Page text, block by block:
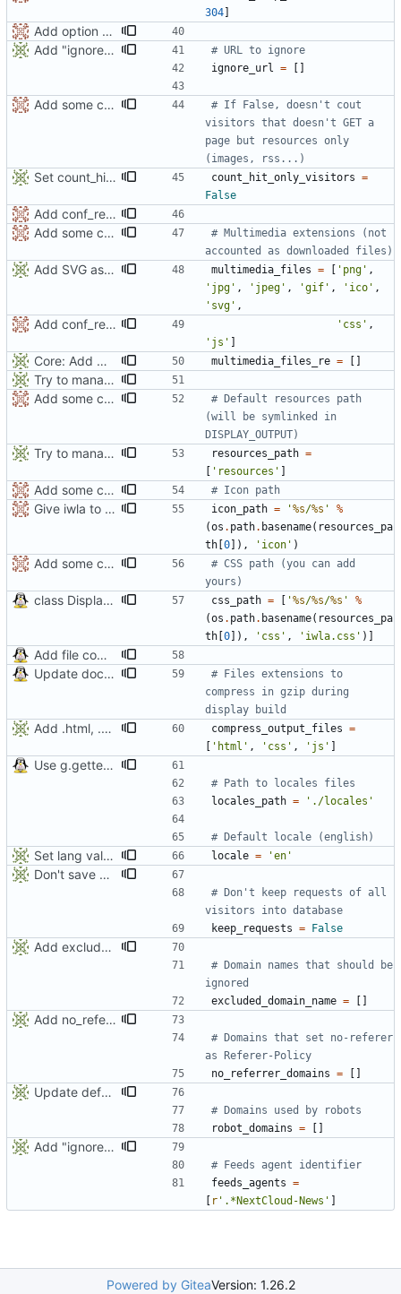
304
Add option count_hit_only_visitors and function isValidForCurrentAnalysis()
Add "ignore_url" parameter to iwla
# URL to ignore
ignore_url =
Add some comments
# If False, doesn't cout
visitors that doesn't GET a
page but resources only
(images, rss...)
Set count_hit_only_visitors to False by default count_hit_only_visitors =
False
Add conf_requires.
Add some comments
# Multimedia extensions (not
accounted as downloaded files)
Add SVG as multimedia files multimedia_files = ' png ' ,
' jpg ' , ' jpeg ' , 'gif ' , ' ico ' ,
' svg ' ,
Add conf_requires. ' css ' ,
' js '
Core: Add multimedia_re filter multimedia_files_re =
Try to manage CSS path
Add some comments
# Default resources path
(will be symlinked in
DISPLAY_OUTPUT)
Try to manage CSS path resources_path =
' resources '
Add some comments # Icon path
Give iwla to each display class icon_path = '%s/%s '
%
(os . path. basename( resources_pa
th 0 ) , ' icon ' )
Add some comments
# CSS path (you can add
yours)
class DisplayHTMLBlockTableWithGraph() seems to work css_path = '%s/%s/%s '
%
(os . path. basename( resources_pa
th 0 ) , ' css ' , ' iwla.css ' )
Add file compression
Update documentation
# Files extensions to
compress in gzip during
display build
Add .html, .css and .js in default compressed files compress_output_files =
' html ' , ' css ' , ' js '
Use g.gettext for translations
# Path to locales files
locales_path = ' ./locales '
# Default locale (english)
Set lang value in generated HTML page locale = 'en '
Don't save all visitors requests into database (save space and computing). Can be changed in deufalt_conf.py with keep_requests value
# Don't keep requests of all
visitors into database
keep_requests = False
Add excluded_domain_name to default_conf
# Domain names that should be
ignored
excluded_domain_name =
Add no_referrer_domains list to defaut_conf for website that defines this policy
# Domains that set no-referer
as Referer-Policy
no_referrer_domains =
Update default conf
# Domains used by robots
robot_domains =
Add "ignore_url" parameter to iwla
# Feeds agent identifier
feeds_agents =
r ' .*NextCloud-News '
Powered by GiteaVersion: 1.26.2